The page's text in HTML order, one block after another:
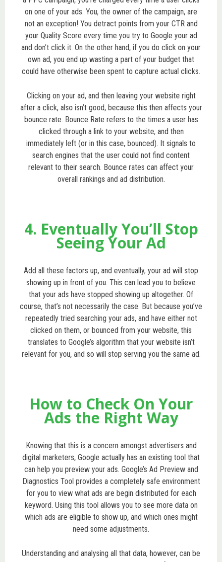
on one of your ads. You, the owner of the campaign, are
not an exception! You detract points from your CTR and
your Quality Score every time you try to Google your ad
and don’t click it. On the other hand, if you do click on your
own ad, you end up wasting a part of your budget that
could have otherwise been spent to capture actual clicks.
Clicking on your ad, and then leaving your website right
after a click, also isn’t good, because this then affects your
bounce rate. Bounce Rate refers to the times a user has
clicked through a link to your website, and then
immediately left (or in this case, bounced). It signals to
search engines that the user could not find content
relevant to their search. Bounce rates can affect your
overall rankings and ad distribution.
4. Eventually You’ll Stop
Seeing Your Ad
Add all these factors up, and eventually, your ad will stop
showing up in front of you. This can lead you to believe
that your ads have stopped showing up altogether. Of
course, that’s not necessarily the case. But because you’ve
repeatedly tried searching your ads, and have either not
clicked on them, or bounced from your website, this
translates to Google’s algorithm that your website isn’t
relevant for you, and so will stop serving you the same ad.
How to Check On Your
Ads the Right Way
Knowing that this is a concern amongst advertisers and
digital marketers, Google actually has an existing tool that
can help you preview your ads. Google’s Ad Preview and
Diagnostics Tool provides a completely safe environment
for you to view what ads are begin distributed for each
keyword. Using this tool allows you to see more data on
which ads are eligible to show up, and which ones might
need some adjustments.
Understanding and analysing all that data, however, can be